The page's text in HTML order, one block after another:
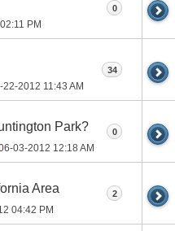
02:11 PM
0
22-2012 11:43 AM
34
Park?
03-2012 12:18 AM
0
Area
04:42 PM
2